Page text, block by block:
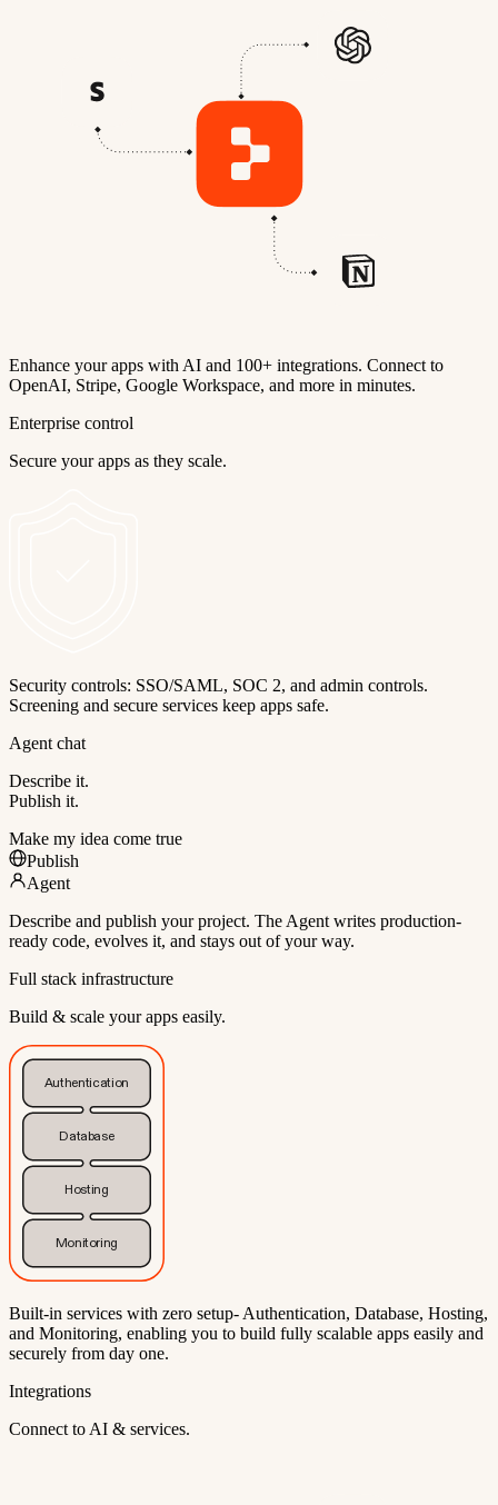
Enhance your apps with AI and 100+ integrations. Connect to
OpenAI, Stripe, Google Workspace, and more in minutes.
Enterprise control
Secure your apps as they scale.
Security controls: SSO/SAML, SOC 2, and admin controls.
Screening and secure services keep apps safe.
Agent chat
Describe it.
Publish it.
Make my idea come true
Publish
Agent
Describe and publish your project. The Agent writes production-
ready code, evolves it, and stays out of your way.
Full stack infrastructure
Build & scale your apps easily.
Authentication
Database
Hosting
Monitoring
Built-in services with zero setup- Authentication, Database, Hosting,
and Monitoring, enabling you to build fully scalable apps easily and
securely from day one.
Integrations
Connect to AI & services.